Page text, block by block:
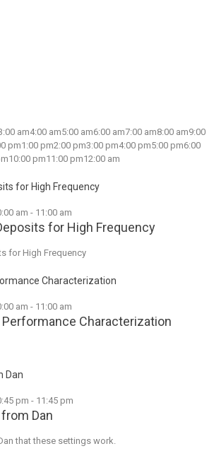
am4:00 am5:00 am6:00 am7:00 am8:00 am9:00
pm1:00 pm2:00 pm3:00 pm4:00 pm5:00 pm6:00
10:00 pm11:00 pm12:00 am
for High Frequency
am - 11:00 am
for High Frequency
for High Frequency
Characterization
am - 11:00 am
Characterization
Dan
pm - 11:45 pm
Dan
that these settings work.